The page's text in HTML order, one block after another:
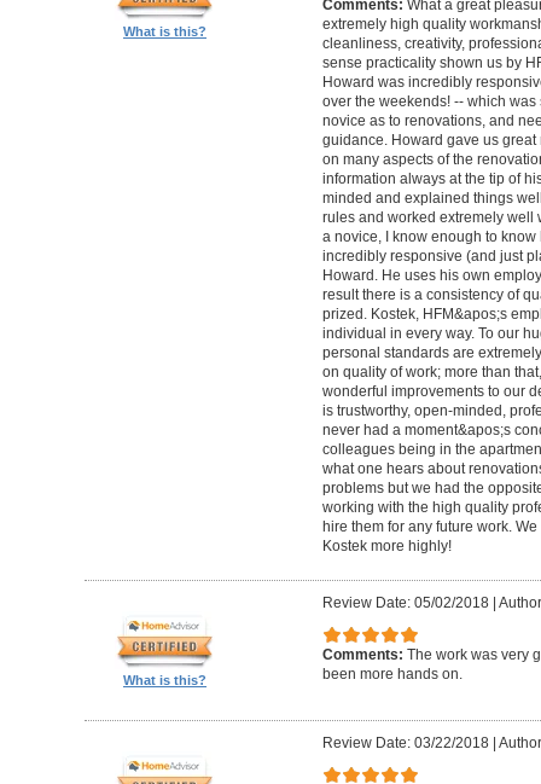
What is this?
Comments: What a great
extremely high quality
cleanliness, creativity,
sense practicality shown us by
Howard was incredibly
over the weekends! -- which
novice as to renovations, and
guidance. Howard gave us
on many aspects of the
information always at the tip of
minded and explained things
rules and worked extremely well
a novice, I know enough to
incredibly responsive (and just
Howard. He uses his own
result there is a consistency of
prized. Kostek, HFM&apos;s
individual in every way. To our
personal standards are
on quality of work; more than
wonderful improvements to our
is trustworthy, open-minded,
never had a moment&apos;s
colleagues being in the
what one hears about
problems but we had the
working with the high quality
hire them for any future work.
Kostek more highly!
What is this?
Review Date: 05/02/2018|
Comments: The work was very
been more hands on.
Review Date: 03/22/2018|